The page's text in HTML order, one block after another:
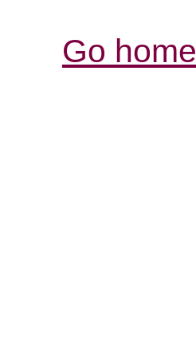
Go home